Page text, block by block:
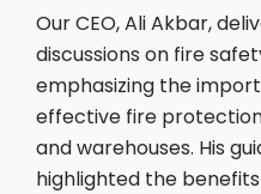
Our CEO, Ali Akbar,
discussions on fire
emphasizing the
effective fire
and warehouses. His
highlighted the